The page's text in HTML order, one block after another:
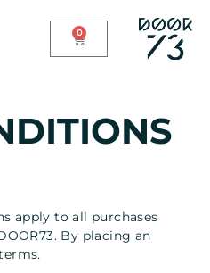
0
apply to all purchases
By placing an